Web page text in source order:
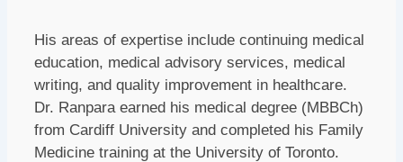
His areas of expertise include continuing medical
education, medical advisory services, medical
writing, and quality improvement in healthcare.
Dr. Ranpara earned his medical degree (MBBCh)
from Cardiff University and completed his Family
Medicine training at the University of Toronto.